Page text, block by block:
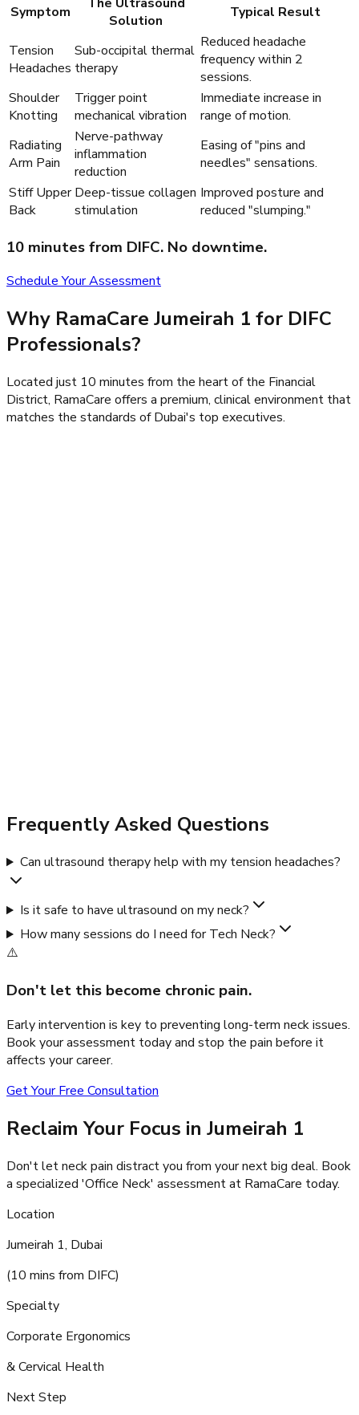
Symptom
Solution
Typical Result
Tension
Headaches
Sub-occipital thermal
therapy
Reduced headache
frequency within 2
sessions.
Shoulder
Knotting
Trigger point
mechanical vibration
Immediate increase in
range of motion.
Radiating
Arm Pain
Nerve-pathway
inflammation
reduction
Easing of "pins and
needles" sensations.
Stiff Upper
Back
Deep-tissue collagen
stimulation
Improved posture and
reduced "slumping."
10 minutes from DIFC. No downtime.
Schedule Your Assessment
Why RamaCare Jumeirah 1 for DIFC
Professionals?
Located just 10 minutes from the heart of the Financial
District, RamaCare offers a premium, clinical environment that
matches the standards of Dubai's top executives.
Frequently Asked Questions
Can ultrasound therapy help with my tension headaches?
Is it safe to have ultrasound on my neck?
How many sessions do I need for Tech Neck?
⚠️
Don't let this become chronic pain.
Early intervention is key to preventing long-term neck issues.
Book your assessment today and stop the pain before it
affects your career.
Get Your Free Consultation
Reclaim Your Focus in Jumeirah 1
Don't let neck pain distract you from your next big deal. Book
a specialized 'Office Neck' assessment at RamaCare today.
Location
Jumeirah 1, Dubai
(10 mins from DIFC)
Specialty
Corporate Ergonomics
& Cervical Health
Next Step